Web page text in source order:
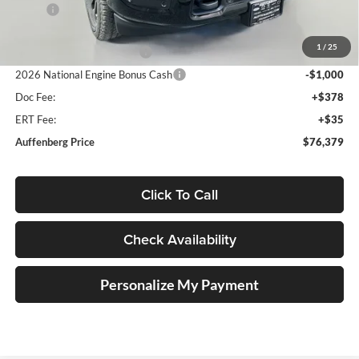
1 / 25
-$2,000
2026 National Engine Bonus Cash
-$1,000
Doc Fee:
+$378
ERT Fee:
+$35
Auffenberg Price
$76,379
Click To Call
Check Availability
Personalize My Payment